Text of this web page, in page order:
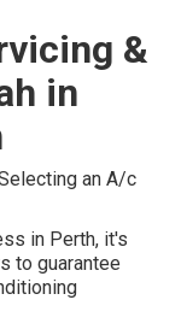
&
in
an A/c
in Perth, it's
to guarantee